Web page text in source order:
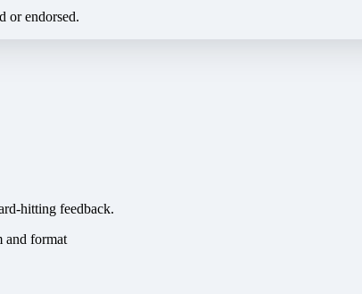
or endorsed.
hitting feedback.